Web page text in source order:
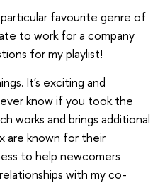
particular favourite genre of
to work for a company
for my playlist!
It's exciting and
know if you took the
works and brings additional
are known for their
to help newcomers
with my co-